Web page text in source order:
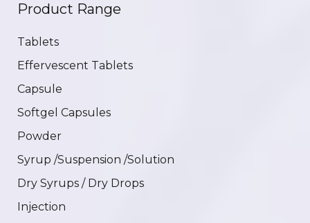
Product Range
Tablets
Effervescent Tablets
Capsule
Softgel Capsules
Powder
Syrup /Suspension /Solution
Dry Syrups / Dry Drops
Injection